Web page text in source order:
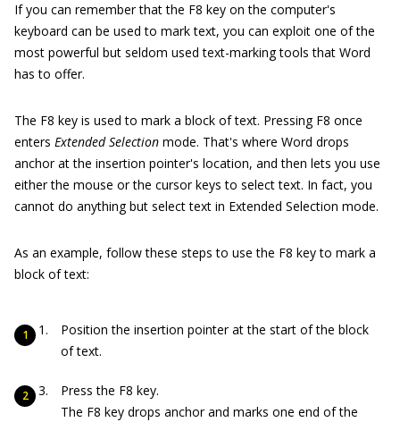
If you can remember that the F8 key on the computer's
keyboard can be used to mark text, you can exploit one of the
most powerful but seldom used text-marking tools that Word
has to offer.
The F8 key is used to mark a block of text. Pressing F8 once
enters Extended Selection mode. That's where Word drops
anchor at the insertion pointer's location, and then lets you use
either the mouse or the cursor keys to select text. In fact, you
cannot do anything but select text in Extended Selection mode.
As an example, follow these steps to use the F8 key to mark a
block of text:
Position the insertion pointer at the start of the block
of text.
Press the F8 key.
The F8 key drops anchor and marks one end of the